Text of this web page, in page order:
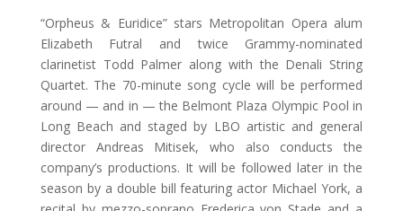
“Orpheus & Euridice” stars Metropolitan Opera alum
Elizabeth Futral and twice Grammy-nominated
clarinetist Todd Palmer along with the Denali String
Quartet. The 70-minute song cycle will be performed
around — and in — the Belmont Plaza Olympic Pool in
Long Beach and staged by LBO artistic and general
director Andreas Mitisek, who also conducts the
company’s productions. It will be followed later in the
season by a double bill featuring actor Michael York, a